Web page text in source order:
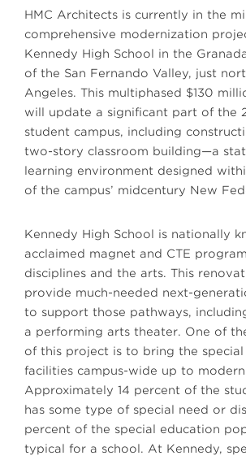
HMC Architects is currently in the
comprehensive modernization
Kennedy High School in the
of the San Fernando Valley, just
Angeles. This multiphased $130
will update a significant part of the
student campus, including
two-story classroom building—a
learning environment designed
of the campus’ midcentury New
Kennedy High School is nationally
acclaimed magnet and CTE
disciplines and the arts. This
provide much-needed next-
to support those pathways,
a performing arts theater. One of
of this project is to bring the
facilities campus-wide up to
Approximately 14 percent of the
has some type of special need or
percent of the special education
typical for a school. At Kennedy,